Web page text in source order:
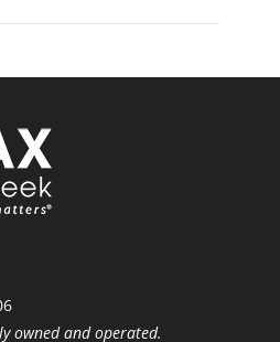
owned and operated.